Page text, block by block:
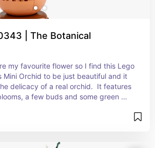
| The Botanical
my favourite flower so I find this Lego
Mini Orchid to be just beautiful and it
delicacy of a real orchid.  It features
a few buds and some green
plynth, making it very realistic.